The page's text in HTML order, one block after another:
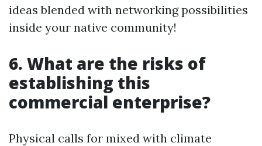
ideas blended with networking possibilities
inside your native community!
6. What are the risks of
establishing this
commercial enterprise?
Physical calls for mixed with climate